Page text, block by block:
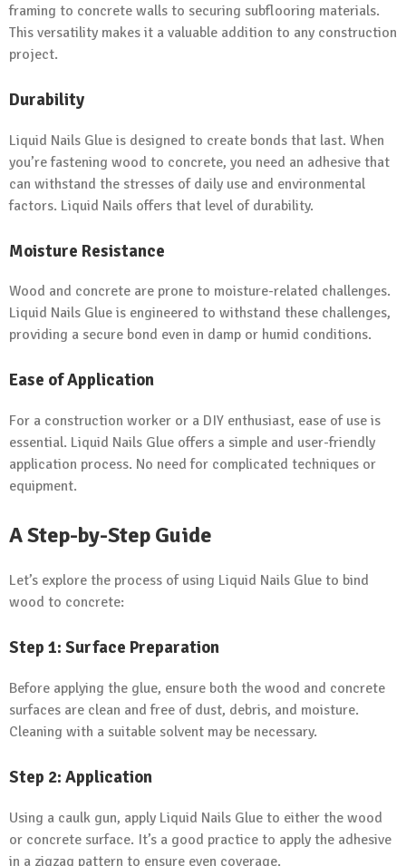
framing to concrete walls to securing subflooring materials.
This versatility makes it a valuable addition to any construction
project.
Durability
Liquid Nails Glue is designed to create bonds that last. When
you’re fastening wood to concrete, you need an adhesive that
can withstand the stresses of daily use and environmental
factors. Liquid Nails offers that level of durability.
Moisture Resistance
Wood and concrete are prone to moisture-related challenges.
Liquid Nails Glue is engineered to withstand these challenges,
providing a secure bond even in damp or humid conditions.
Ease of Application
For a construction worker or a DIY enthusiast, ease of use is
essential. Liquid Nails Glue offers a simple and user-friendly
application process. No need for complicated techniques or
equipment.
A Step-by-Step Guide
Let’s explore the process of using Liquid Nails Glue to bind
wood to concrete:
Step 1: Surface Preparation
Before applying the glue, ensure both the wood and concrete
surfaces are clean and free of dust, debris, and moisture.
Cleaning with a suitable solvent may be necessary.
Step 2: Application
Using a caulk gun, apply Liquid Nails Glue to either the wood
or concrete surface. It’s a good practice to apply the adhesive
in a zigzag pattern to ensure even coverage.